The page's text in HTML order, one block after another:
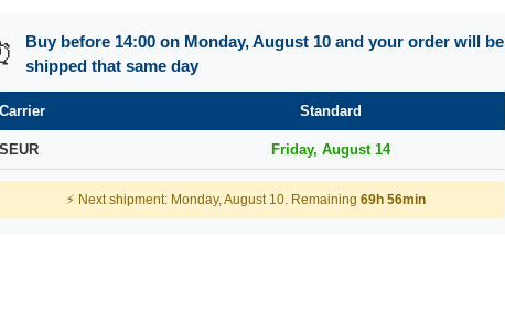
Buy before 14:00 on Monday, August 10 and your order will be
shipped that same day
Carrier Standard
SEUR Friday, August 14
⚡ Next shipment: Monday, August 10. Remaining69h 56min